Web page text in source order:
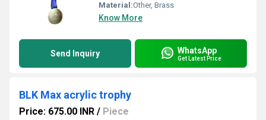
Material:Other, Brass
Know More
Send Inquiry WhatsApp
Get Latest Price
BLK Max acrylic trophy
Price: 675.00 INR / Piece